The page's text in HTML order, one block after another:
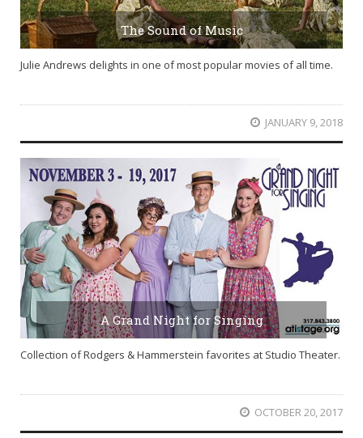
The Sound of Music
Julie Andrews delights in one of most popular movies of all time.
JANUARY 9, 2018
A Grand Night for Singing
Collection of Rodgers & Hammerstein favorites at Studio Theater.
OCTOBER 20, 2017